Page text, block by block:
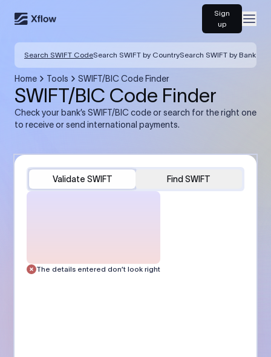
Sign
up
Search SWIFT CodeSearch SWIFT by CountrySearch SWIFT by Bank
Home Tools SWIFT/BIC Code Finder
SWIFT/BIC Code Finder
Check your bank’s SWIFT/BIC code or search for the right one
to receive or send international payments.
Validate SWIFT Find SWIFT
The details entered don’t look right